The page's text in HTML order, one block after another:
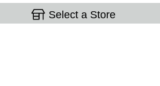
Select a Store